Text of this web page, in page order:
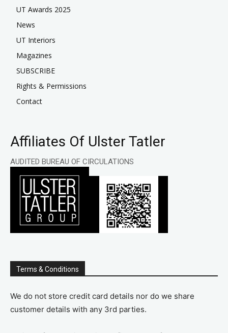
UT Awards 2025
News
UT Interiors
Magazines
SUBSCRIBE
Rights & Permissions
Contact
Affiliates Of Ulster Tatler
AUDITED BUREAU OF CIRCULATIONS
Terms & Conditions
We do not store credit card details nor do we share
customer details with any 3rd parties.